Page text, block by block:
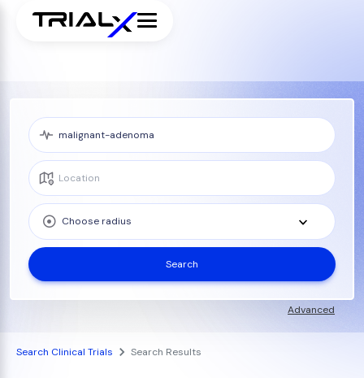
Choose radius
Search
Advanced
Search Clinical Trials Search Results